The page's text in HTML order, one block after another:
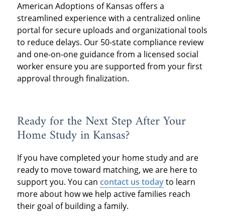
American Adoptions of Kansas offers a
streamlined experience with a centralized online
portal for secure uploads and organizational tools
to reduce delays. Our 50-state compliance review
and one-on-one guidance from a licensed social
worker ensure you are supported from your first
approval through finalization.
Ready for the Next Step After Your
Home Study in Kansas?
If you have completed your home study and are
ready to move toward matching, we are here to
support you. You can contact us todayto learn
more about how we help active families reach
their goal of building a family.